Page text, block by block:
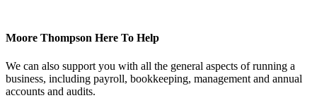
Moore Thompson Here To Help
We can also support you with all the general aspects of running a
business, including payroll, bookkeeping, management and annual
accounts and audits.